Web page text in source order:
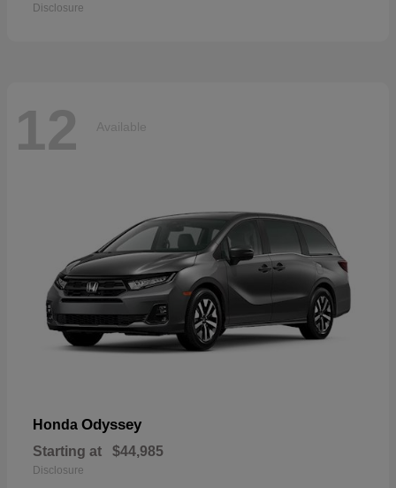
Disclosure
12 Available
Honda Odyssey
Starting at $44,985
Disclosure